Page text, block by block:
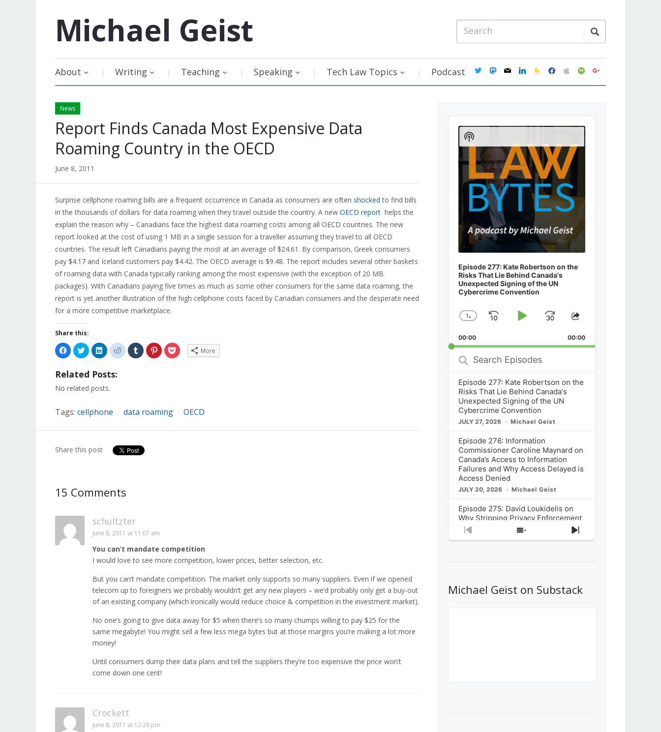
Michael Geist
About Writing Teaching Speaking Tech Law Topics Podcast twittermastodon
mail linkedinfeedburner
facebookapplespotifygoogle
News
Report Finds Canada Most Expensive Data
Roaming Country in the OECD
June 8, 2011
Surprise cellphone roaming bills are a frequent occurrence in Canada as consumers are often shocked to find bills
in the thousands of dollars for data roaming when they travel outside the country. A new OECD report helps the
explain the reason why – Canadians face the highest data roaming costs among all OECD countries. The new
report looked at the cost of using 1 MB in a single session for a traveller assuming they travel to all OECD
countries. The result left Canadians paying the most at an average of $24.61. By comparison, Greek consumers
pay $4.17 and Iceland customers pay $4.42. The OECD average is $9.48. The report includes several other baskets
of roaming data with Canada typically ranking among the most expensive (with the exception of 20 MB
packages). With Canadians paying five times as much as some other consumers for the same data roaming, the
report is yet another illustration of the high cellphone costs faced by Canadian consumers and the desperate need
for a more competitive marketplace.
Share this:
Click
to
share
Facebook
(Opens
new
Click
to
share
Twitter
(Opens
in
new
Click
to
share
LinkedIn
(Opens
new
Click
to
share
Click
to
share
Click
to
share
Click
to More
Related Posts:
No related posts.
Tags: cellphone data roaming OECD
Share this post
15 Comments
schultzter
June 8, 2011 at 11:07 am
You can’t mandate competition
I would love to see more competition, lower prices, better selection, etc.
But you can’t mandate competition. The market only supports so many suppliers. Even if we opened
telecom up to foreigners we probably wouldn’t get any new players – we’d probably only get a buy-out
of an existing company (which ironically would reduce choice & competition in the investment market).
No one’s going to give data away for $5 when there’s so many chumps willing to pay $25 for the
same megabyte! You might sell a few less mega bytes but at those margins you’re making a lot more
money!
Until consumers dump their data plans and tell the suppliers they’re too expensive the price won’t
come down one cent!
Crockett
June 8, 2011 at 12:26 pm
Audio
Player
Episode 277: Kate Robertson on the
Risks That Lie Behind Canada's
Unexpected Signing of the UN
Cybercrime Convention
Change
Rate
1x
SkipPlayJump
Forward
Share
Episode
00:00 00:00
Search
Episodes
Episode 277: Kate Robertson on the
Risks That Lie Behind Canada's
Unexpected Signing of the UN
Cybercrime Convention
JULY 27, 2026 Michael Geist
Episode 276: Information
Commissioner Caroline Maynard on
Canada’s Access to Information
Failures and Why Access Delayed is
Access Denied
JULY 20, 2026 Michael Geist
Episode 275: David Loukidelis on
Why Stripping Privacy Enforcement
from Canada’s Privacy
Commissioner in Bill C-36 is
What Stakeholders Really Think
About the Government’s Reversal of
Previous
Show
Next
Show
Podcast
Information
Michael Geist on Substack